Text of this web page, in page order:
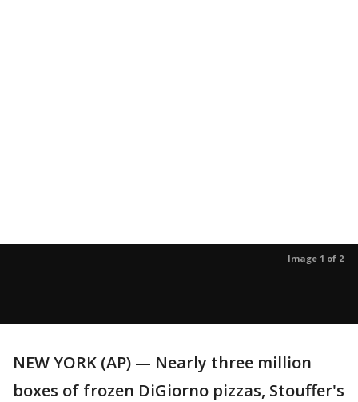
Image 1 of 2
NEW YORK (AP) — Nearly three million
boxes of frozen DiGiorno pizzas, Stouffer's